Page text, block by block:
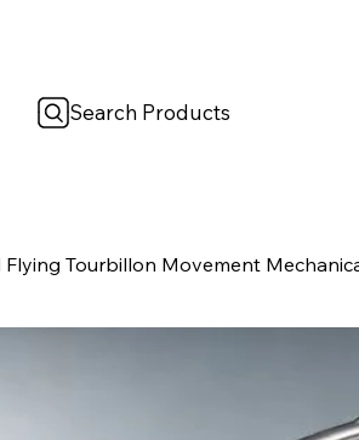
Search Products
Flying Tourbillon Movement